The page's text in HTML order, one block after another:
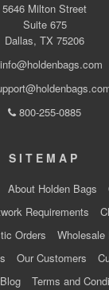
5646 Milton Street
Suite 675
Dallas, TX 75206
info@holdenbags.com
800-255-0885
SITEMAP
About Holden Bags
Requirements
Orders
Wholesale
Our Customers
Blog Terms and